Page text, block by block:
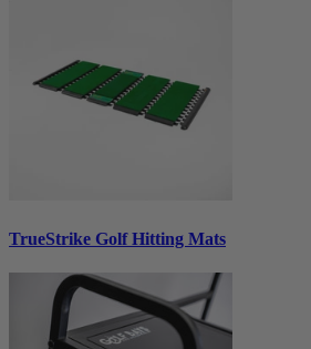
TrueStrike Golf Hitting Mats